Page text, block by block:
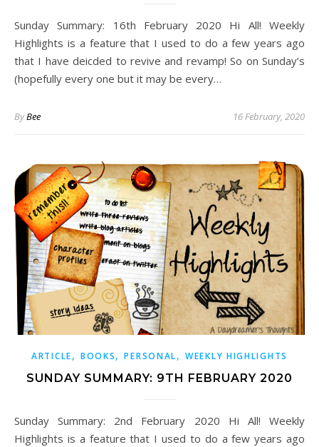
Sunday Summary: 16th February 2020 Hi All! Weekly
Highlights is a feature that I used to do a few years ago
that I have deicded to revive and revamp! So on Sunday’s
(hopefully every one but it may be every…
ByBee 16 February, 2020
ARTICLE, BOOKS,PERSONAL,WEEKLY HIGHLIGHTS
SUNDAY SUMMARY: 9TH FEBRUARY 2020
Sunday Summary: 2nd February 2020 Hi All! Weekly
Highlights is a feature that I used to do a few years ago